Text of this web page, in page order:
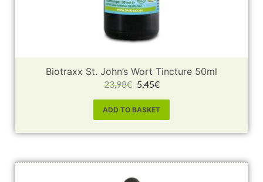
Biotraxx St. John’s Wort Tincture 50ml
23,98€ 5,45€
ADD TO BASKET